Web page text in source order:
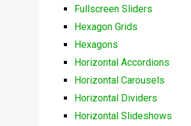
Fullscreen Sliders
Hexagon Grids
Hexagons
Horizontal Accordions
Horizontal Carousels
Horizontal Dividers
Horizontal Slideshows